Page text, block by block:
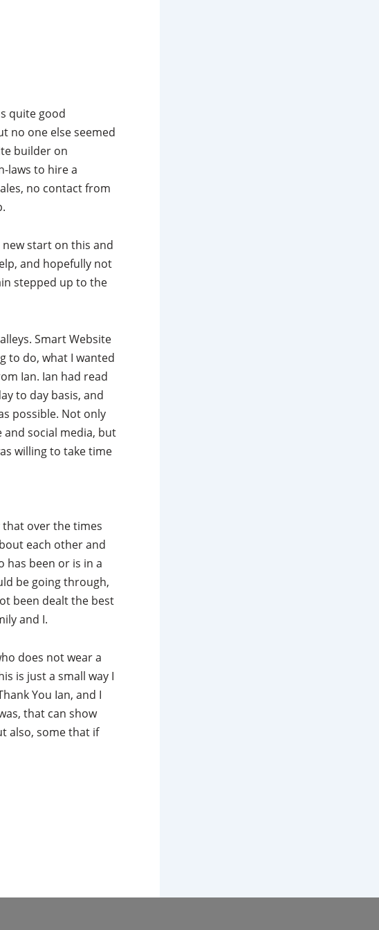
quite good
no one else seemed
builder on
laws to hire a
no contact from
start on this and
and hopefully not
stepped up to the
Smart Website
to do, what I wanted
Ian. Ian had read
to day basis, and
possible. Not only
and social media, but
willing to take time
that over the times
each other and
has been or is in a
be going through,
been dealt the best
and I.
does not wear a
is just a small way I
You Ian, and I
that can show
also, some that if